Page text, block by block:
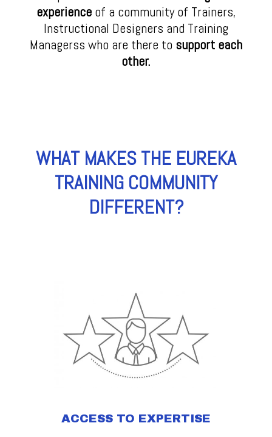
experienceof a community of Trainers,
Instructional Designers and Training
Managerss who are there to support each
other.
WHAT MAKES THE EUREKA
TRAINING COMMUNITY
DIFFERENT?
ACCESS TO EXPERTISE